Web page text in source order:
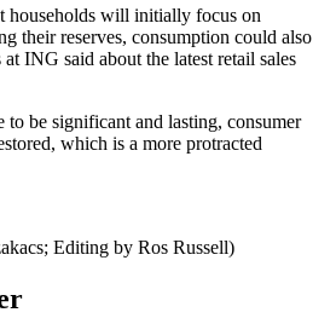
households will initially focus on
their reserves, consumption could also
ING said about the latest retail sales
to be significant and lasting, consumer
which is a more protracted
Editing by Ros Russell)